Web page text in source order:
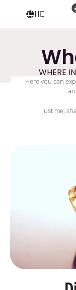
HE
WHERE
Here you can
Just me,